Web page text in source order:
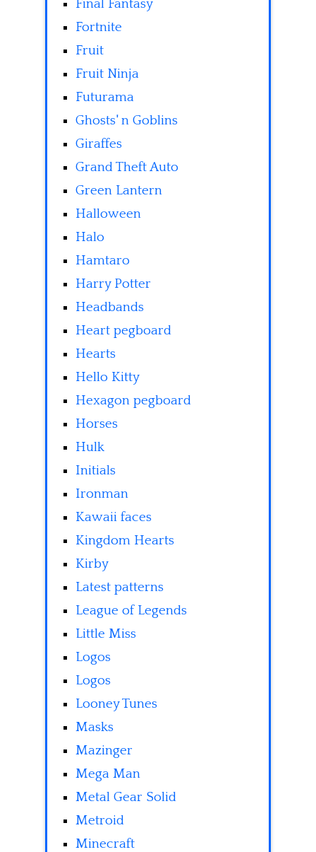
Final Fantasy
Fortnite
Fruit
Fruit Ninja
Futurama
Ghosts' n Goblins
Giraffes
Grand Theft Auto
Green Lantern
Halloween
Halo
Hamtaro
Harry Potter
Headbands
Heart pegboard
Hearts
Hello Kitty
Hexagon pegboard
Horses
Hulk
Initials
Ironman
Kawaii faces
Kingdom Hearts
Kirby
Latest patterns
League of Legends
Little Miss
Logos
Logos
Looney Tunes
Masks
Mazinger
Mega Man
Metal Gear Solid
Metroid
Minecraft